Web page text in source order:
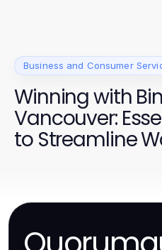
Business and Consumer
Winning with
Vancouver:
to Streamline